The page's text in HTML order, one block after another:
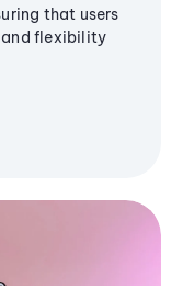
that users
and flexibility